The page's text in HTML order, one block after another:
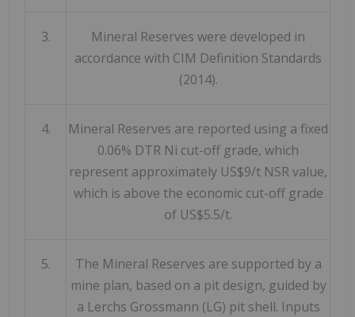
3.
Mineral Reserves were developed in
accordance with CIM Definition Standards
(2014).
4.
Mineral Reserves are reported using a fixed
0.06% DTR Ni cut-off grade, which
represent approximately US$9/t NSR value,
which is above the economic cut-off grade
of US$5.5/t.
5.
The Mineral Reserves are supported by a
mine plan, based on a pit design, guided by
a Lerchs Grossmann (LG) pit shell. Inputs